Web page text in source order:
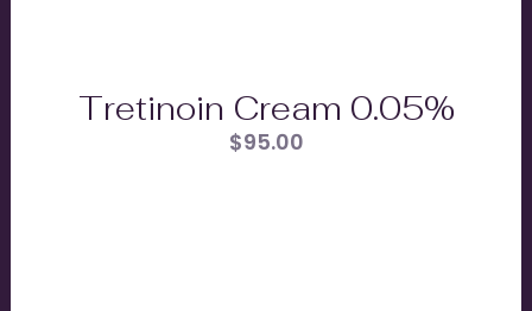
Tretinoin Cream 0.05%
$95.00